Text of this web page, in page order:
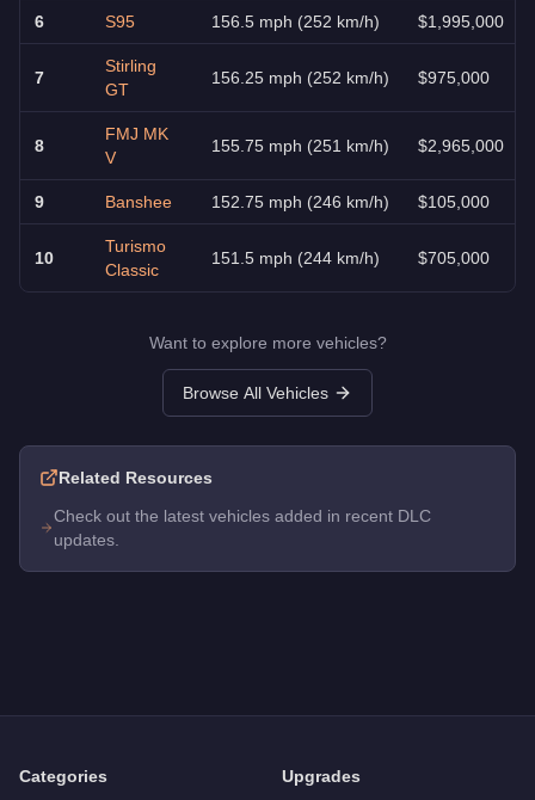
6 S95 156.5 mph (252 km/h) $1,995,000
7
Stirling
GT
156.25 mph (252 km/h) $975,000
8
FMJ MK
V
155.75 mph (251 km/h) $2,965,000
9 Banshee 152.75 mph (246 km/h) $105,000
10
Turismo
Classic
151.5 mph (244 km/h) $705,000
Want to explore more vehicles?
Browse All Vehicles
Related Resources
Check out the latest vehicles added in recent DLC
updates.
Categories Upgrades